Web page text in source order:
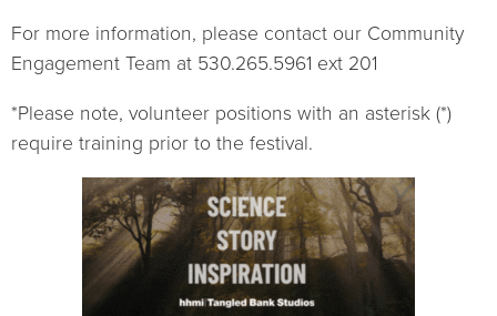
For more information, please contact our Community
Engagement Team at 530.265.5961 ext 201
*Please note, volunteer positions with an asterisk (*)
require training prior to the festival.